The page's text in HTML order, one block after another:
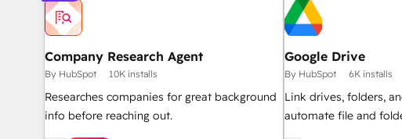
Company Research Agent
By HubSpot 10K installs
Researches companies for great background
info before reaching out.
Google Drive
By HubSpot 6K installs
Link drives, folders,
automate file and